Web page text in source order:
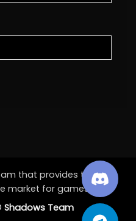
that provides the best
market for games.
Shadows Team